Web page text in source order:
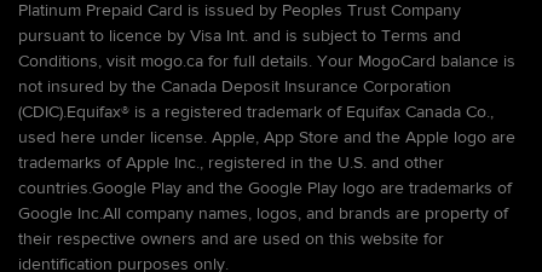
Platinum Prepaid Card is issued by Peoples Trust Company
pursuant to licence by Visa Int. and is subject to Terms and
Conditions, visit mogo.ca for full details. Your MogoCard balance is
not insured by the Canada Deposit Insurance Corporation
(CDIC).Equifax® is a registered trademark of Equifax Canada Co.,
used here under license. Apple, App Store and the Apple logo are
trademarks of Apple Inc., registered in the U.S. and other
countries.Google Play and the Google Play logo are trademarks of
Google Inc.All company names, logos, and brands are property of
their respective owners and are used on this website for
identification purposes only.